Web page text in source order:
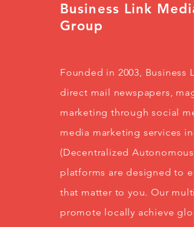
Business Link Media
Group
Founded in 2003,
direct mail newspapers,
marketing through social
media marketing services
(Decentralized
platforms are designed to
that matter to you. Our
promote locally achieve